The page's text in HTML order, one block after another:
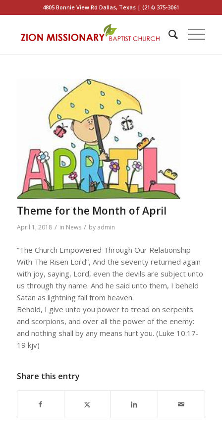
4805 Bonnie View Rd Dallas, Texas | (214) 375-3061
Theme for the Month of April
April 1, 2018 / in News / by admin
“The Church Empowered Through Our Relationship
With The Risen Lord”, And the seventy returned again
with joy, saying, Lord, even the devils are subject unto
us through thy name. And he said unto them, I beheld
Satan as lightning fall from heaven.
Behold, I give unto you power to tread on serpents
and scorpions, and over all the power of the enemy:
and nothing shall by any means hurt you. (Luke 10:17-
19 kjv)
Share this entry